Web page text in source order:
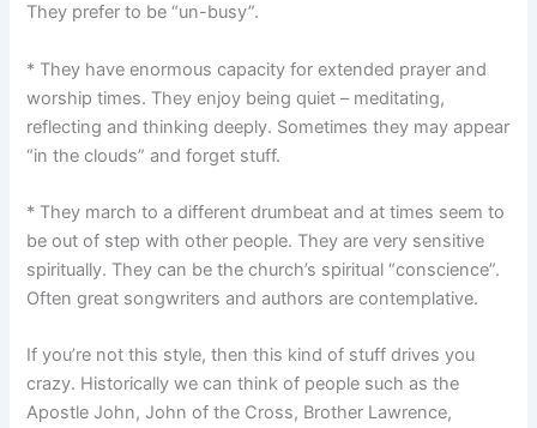
They prefer to be “un-busy”.
* They have enormous capacity for extended prayer and
worship times. They enjoy being quiet – meditating,
reflecting and thinking deeply. Sometimes they may appear
“in the clouds” and forget stuff.
* They march to a different drumbeat and at times seem to
be out of step with other people. They are very sensitive
spiritually. They can be the church’s spiritual “conscience”.
Often great songwriters and authors are contemplative.
If you’re not this style, then this kind of stuff drives you
crazy. Historically we can think of people such as the
Apostle John, John of the Cross, Brother Lawrence,